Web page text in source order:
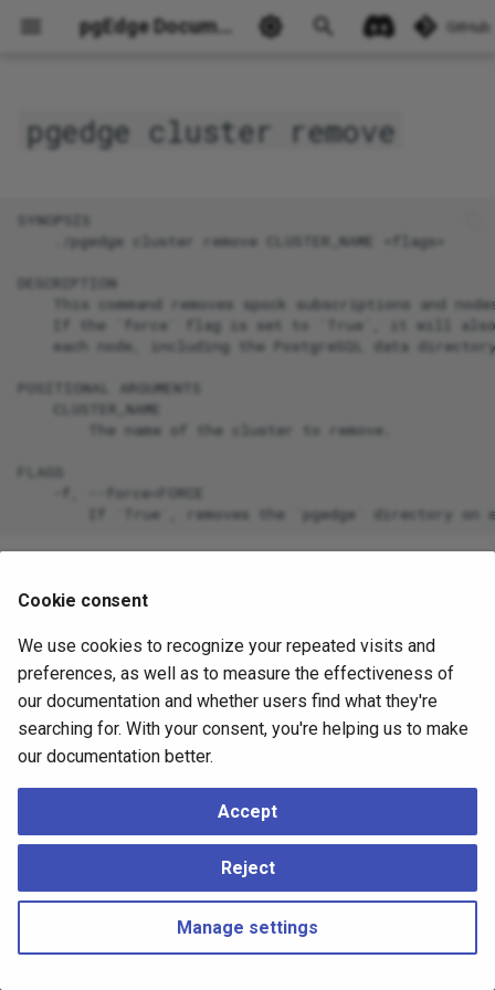
pgEdge Documentation GitHub
pgedge cluster remove
SYNOPSIS
    ./pgedge cluster remove CLUSTER_NAME <flags>
DESCRIPTION
This command removes spock subscriptions and
If the `force` flag is set to `True`, it will
each node, including the PostgreSQL data
POSITIONAL ARGUMENTS
    CLUSTER_NAME
        The name of the cluster to remove.
FLAGS
    -f, --force=FORCE
Cookie consent
We use cookies to recognize your repeated visits and
preferences, as well as to measure the effectiveness of
our documentation and whether users find what they're
searching for. With your consent, you're helping us to make
our documentation better.
Accept
Reject
Manage settings